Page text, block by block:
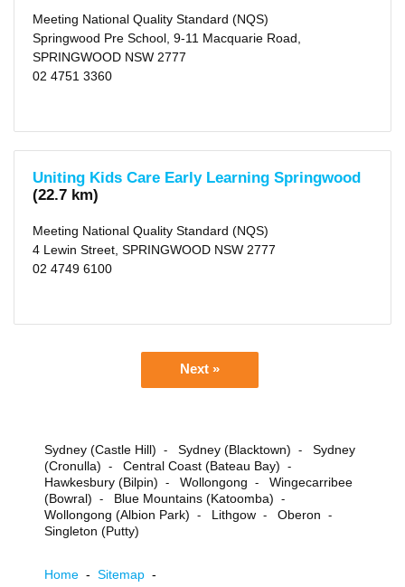
Meeting National Quality Standard (NQS)
Springwood Pre School, 9-11 Macquarie Road,
SPRINGWOOD NSW 2777
02 4751 3360
Uniting Kids Care Early Learning Springwood
(22.7 km)
Meeting National Quality Standard (NQS)
4 Lewin Street, SPRINGWOOD NSW 2777
02 4749 6100
Next »
Sydney (Castle Hill) - Sydney (Blacktown) - Sydney
(Cronulla) - Central Coast (Bateau Bay) -
Hawkesbury (Bilpin) - Wollongong - Wingecarribee
(Bowral) - Blue Mountains (Katoomba) -
Wollongong (Albion Park) - Lithgow- Oberon -
Singleton (Putty)
Home- Sitemap-